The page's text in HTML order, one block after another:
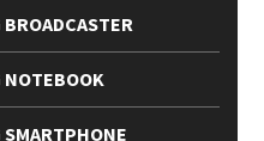
NOTEBOOK
SMARTPHONE